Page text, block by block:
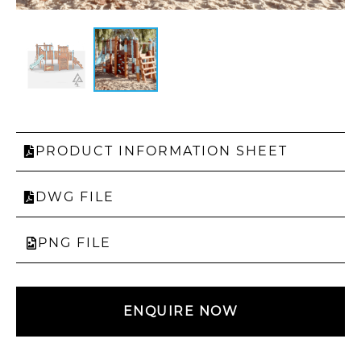
PRODUCT INFORMATION SHEET
DWG FILE
PNG FILE
ENQUIRE NOW